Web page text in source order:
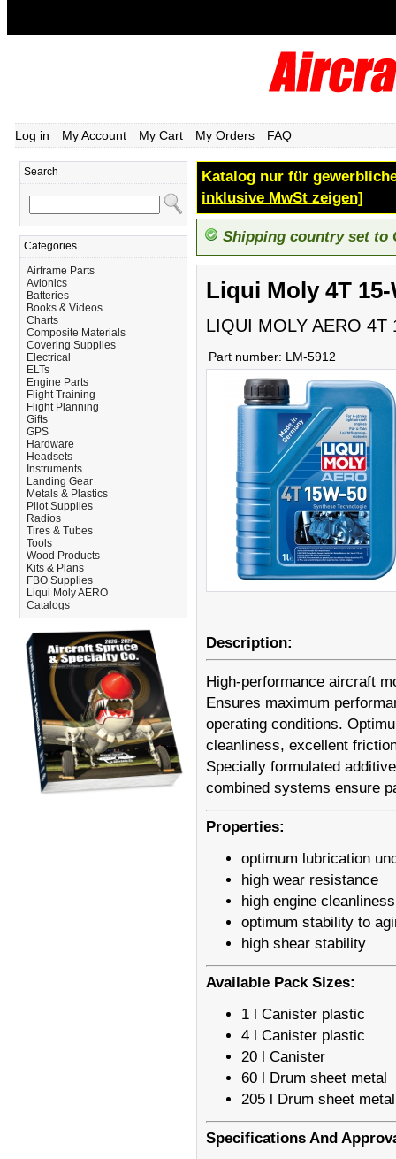
Log in My Account My Cart My Orders FAQ
Search
Categories
Airframe Parts
Avionics
Batteries
Books & Videos
Charts
Composite Materials
Covering Supplies
Electrical
ELTs
Engine Parts
Flight Training
Flight Planning
Gifts
GPS
Hardware
Headsets
Instruments
Landing Gear
Metals & Plastics
Pilot Supplies
Radios
Tires & Tubes
Tools
Wood Products
Kits & Plans
FBO Supplies
Liqui Moly AERO
Catalogs
Katalog nur für
inklusive MwSt zeigen]
Shipping country set to
Liqui Moly 4T
LIQUI MOLY AERO 4T
Part number: LM-5912
Description:
High-performance aircraft
Ensures maximum
operating conditions.
cleanliness, excellent
Specially formulated
combined systems ensure
Properties:
optimum lubrication
high wear resistance
high engine cleanliness
optimum stability to
high shear stability
Available Pack Sizes:
1 l Canister plastic
4 l Canister plastic
20 l Canister
60 l Drum sheet metal
205 l Drum sheet metal
Specifications And